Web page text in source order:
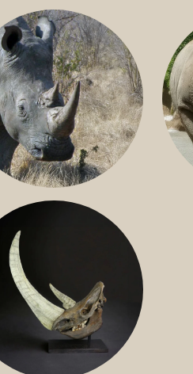
SOUTHERN WHITE